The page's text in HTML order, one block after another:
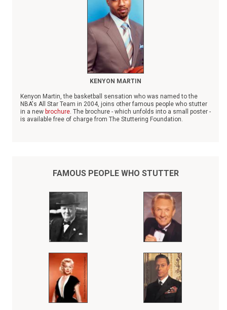
KENYON MARTIN
Kenyon Martin, the basketball sensation who was named to the
NBA's All Star Team in 2004, joins other famous people who stutter
in a new brochure. The brochure - which unfolds into a small poster -
is available free of charge from The Stuttering Foundation.
FAMOUS PEOPLE WHO STUTTER